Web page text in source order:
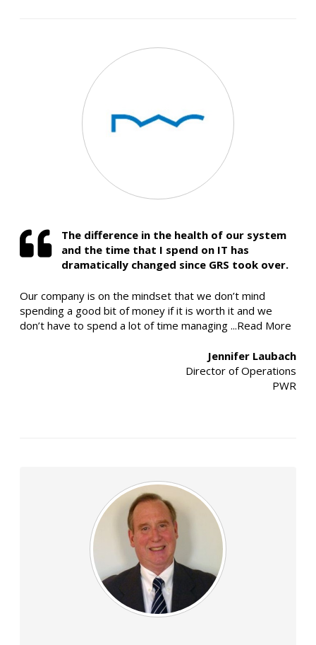
The difference in the health of our system
and the time that I spend on IT has
dramatically changed since GRS took over.
Our company is on the mindset that we don’t mind
spending a good bit of money if it is worth it and we
don’t have to spend a lot of time managing ...Read More
Jennifer Laubach
Director of Operations
PWR